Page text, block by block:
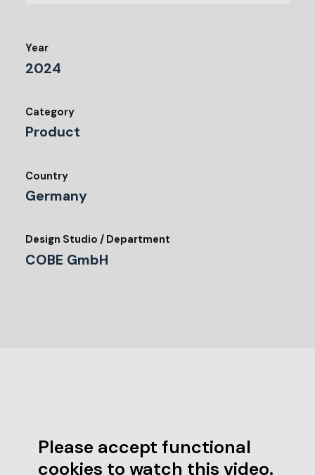
Year
2024
Category
Product
Country
Germany
Design Studio / Department
COBE GmbH
Please accept functional
cookies to watch this video.